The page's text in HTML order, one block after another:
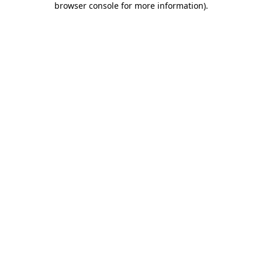
browser console for more information).